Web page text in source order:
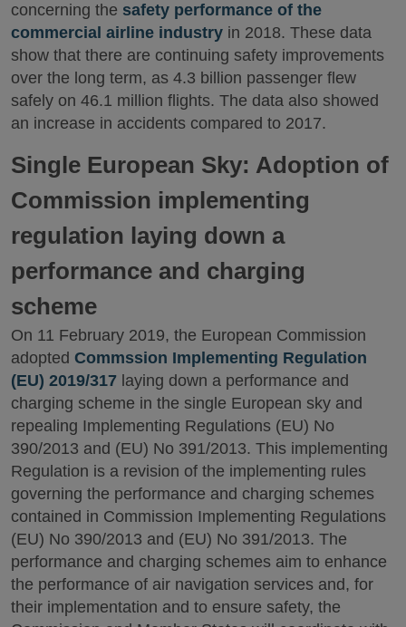
concerning the safety performance of the
commercial airline industry in 2018. These data
show that there are continuing safety improvements
over the long term, as 4.3 billion passenger flew
safely on 46.1 million flights. The data also showed
an increase in accidents compared to 2017.
Single European Sky: Adoption of
Commission implementing
regulation laying down a
performance and charging
scheme
On 11 February 2019, the European Commission
adopted Commssion Implementing Regulation
(EU) 2019/317 laying down a performance and
charging scheme in the single European sky and
repealing Implementing Regulations (EU) No
390/2013 and (EU) No 391/2013. This implementing
Regulation is a revision of the implementing rules
governing the performance and charging schemes
contained in Commission Implementing Regulations
(EU) No 390/2013 and (EU) No 391/2013. The
performance and charging schemes aim to enhance
the performance of air navigation services and, for
their implementation and to ensure safety, the